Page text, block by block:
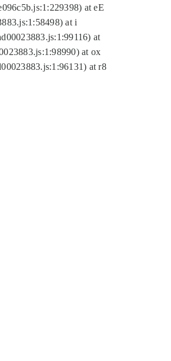
at eE
at i
at
at ox
at r8